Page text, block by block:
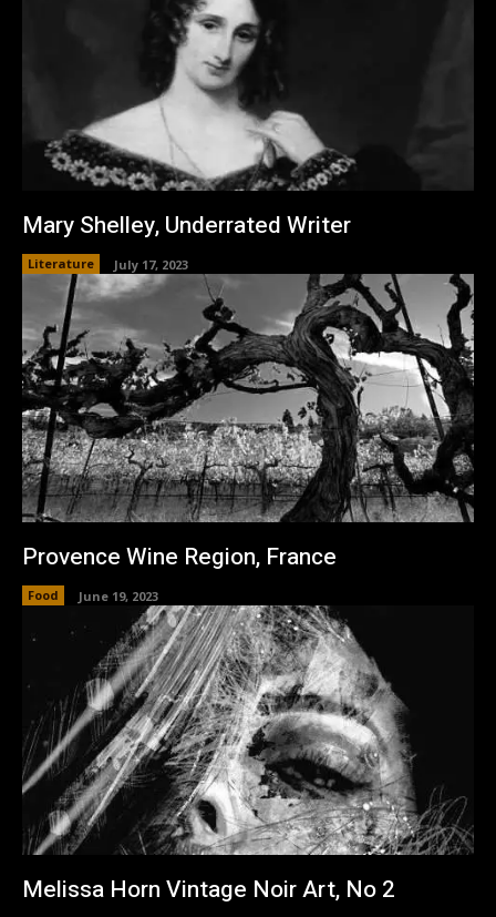
Mary Shelley, Underrated Writer
Literature July 17, 2023
Provence Wine Region, France
Food June 19, 2023
Melissa Horn Vintage Noir Art, No 2